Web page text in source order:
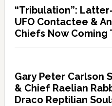
“Tribulation”:
UFO Contactee &
Chiefs Now Coming
Gary Peter Carlson
& Chief Raelian
Draco Reptilian